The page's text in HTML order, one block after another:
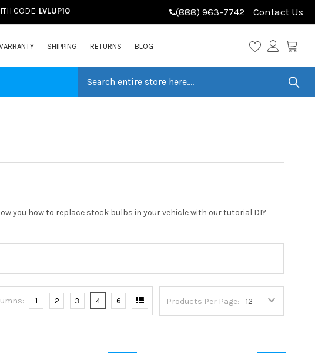
CODE: LVLUP10 (888) 963-7742 Contact Us
SHIPPING RETURNS BLOG
you how to replace stock bulbs in your vehicle with our tutorial DIY
Products Per Page:
1 2 3 4 6